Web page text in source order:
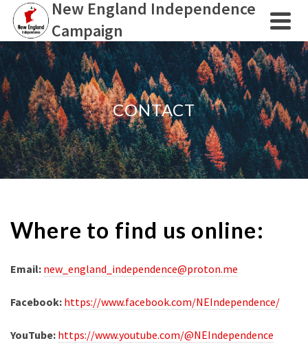
New England Independence
Campaign
CONTACT
Where to find us online:
Email: new_england_independence@proton.me
Facebook: https://www.facebook.com/NEIndependence/
YouTube: https://www.youtube.com/@NEIndependence